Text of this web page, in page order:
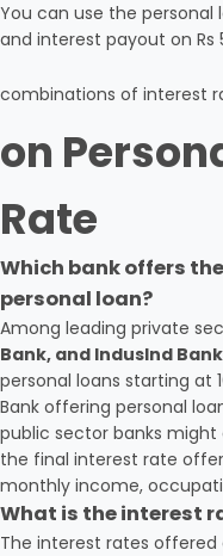
You can use the personal
and interest payout on Rs
combinations of interest
on
Rate
Which bank offers
personal loan?
Among leading private
Bank, and IndusInd
personal loans starting at
Bank offering personal
public sector banks might
the final interest rate
monthly income,
What is the interest
The interest rates offered